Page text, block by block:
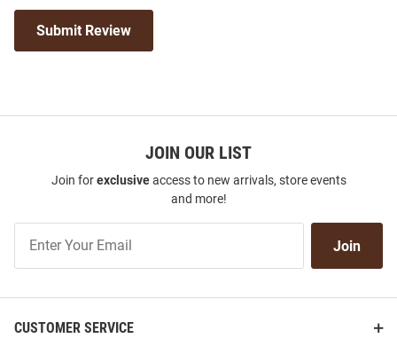
Submit Review
JOIN OUR LIST
Join forexclusiveaccess to new arrivals, store events
and more!
Our
Join
CUSTOMER SERVICE